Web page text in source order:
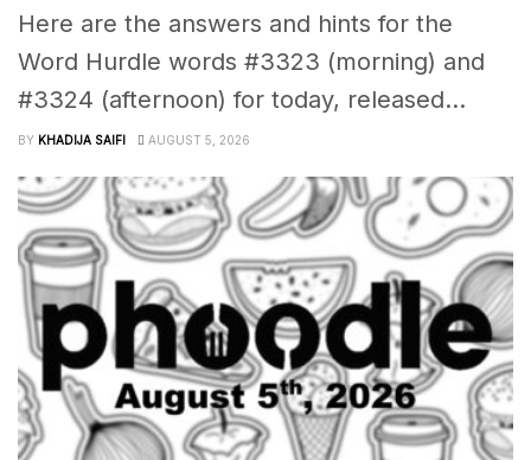
Here are the answers and hints for the
Word Hurdle words #3323 (morning) and
#3324 (afternoon) for today, released...
BY KHADIJA SAIFI AUGUST 5, 2026